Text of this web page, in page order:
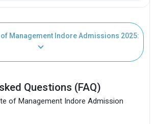
Management Indore Admissions 2025:
Questions (FAQ)
of Management Indore Admission